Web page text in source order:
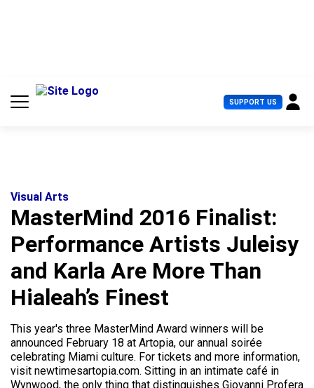
SUPPORT US U
s
Visual Arts
MasterMind 2016 Finalist:
Performance Artists Juleisy
and Karla Are More Than
Hialeah’s Finest
This year's three MasterMind Award winners will be
announced February 18 at Artopia, our annual soirée
celebrating Miami culture. For tickets and more information,
visit newtimesartopia.com. Sitting in an intimate café in
Wynwood, the only thing that distinguishes Giovanni Profera